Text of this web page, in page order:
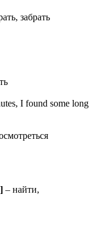
забрать
I found some long
– найти,